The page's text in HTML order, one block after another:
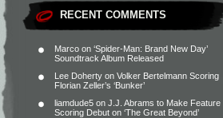
RECENT COMMENTS
Marco on ‘Spider-Man: Brand New Day’
Soundtrack Album Released
Lee Doherty on Volker Bertelmann Scoring
Florian Zeller’s ‘Bunker’
liamdude5 on J.J. Abrams to Make Feature
Scoring Debut on ‘The Great Beyond’